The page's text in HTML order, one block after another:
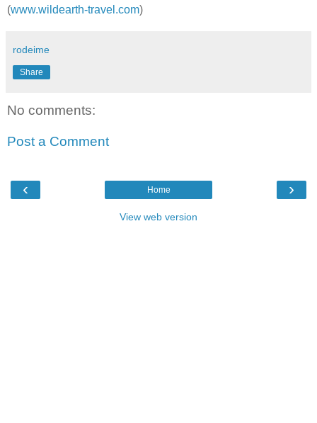
(www.wildearth-travel.com)
rodeime
Share
No comments:
Post a Comment
‹ ›
Home
View web version